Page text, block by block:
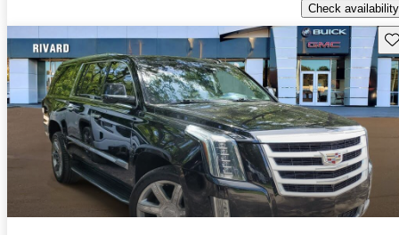
Check availability